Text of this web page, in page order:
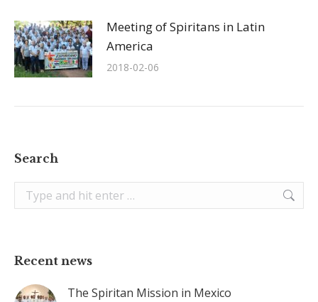
Meeting of Spiritans in Latin
America
2018-02-06
Search
Search:
Recent news
The Spiritan Mission in Mexico